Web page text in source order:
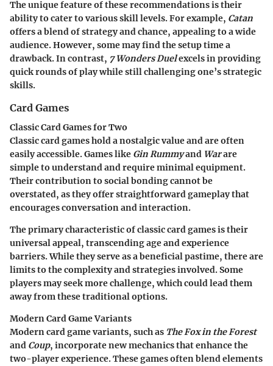
The unique feature of these recommendations is their
ability to cater to various skill levels. For example, Catan
offers a blend of strategy and chance, appealing to a wide
audience. However, some may find the setup time a
drawback. In contrast, 7 Wonders Duelexcels in providing
quick rounds of play while still challenging one’s strategic
skills.
Card Games
Classic Card Games for Two
Classic card games hold a nostalgic value and are often
easily accessible. Games like Gin Rummyand Warare
simple to understand and require minimal equipment.
Their contribution to social bonding cannot be
overstated, as they offer straightforward gameplay that
encourages conversation and interaction.
The primary characteristic of classic card games is their
universal appeal, transcending age and experience
barriers. While they serve as a beneficial pastime, there are
limits to the complexity and strategies involved. Some
players may seek more challenge, which could lead them
away from these traditional options.
Modern Card Game Variants
Modern card game variants, such as The Fox in the Forest
and Coup, incorporate new mechanics that enhance the
two-player experience. These games often blend elements